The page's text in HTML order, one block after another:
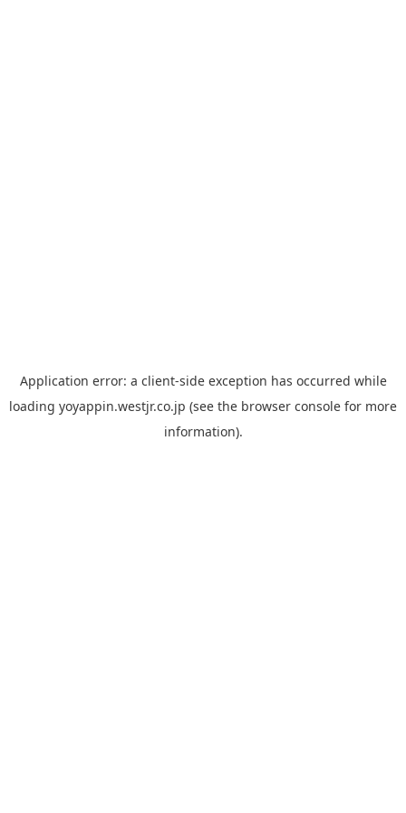
Application error: a client-side exception has occurred while
loading yoyappin.westjr.co.jp (see the browser console for more
information).